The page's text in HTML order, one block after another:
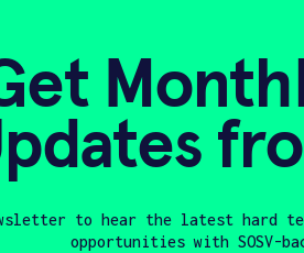
every
2020to hear the latest hard
opportunities with SOSV-